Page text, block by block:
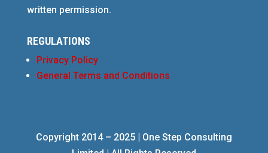
written permission.
REGULATIONS
Privacy Policy
General Terms and Conditions
Copyright 2014 – 2025 | One Step Consulting